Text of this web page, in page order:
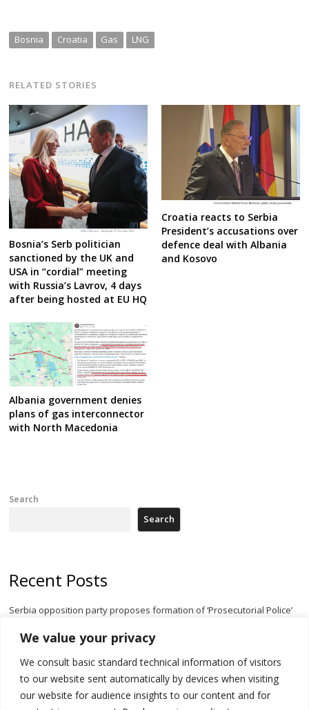
We value your privacy
We consult basic standard technical information of visitors
to our website sent automatically by devices when visiting
our website for audience insights to our content and for
Bosnia Croatia Gas LNG
RELATED STORIES
Bosnia’s Serb politician
sanctioned by the UK and
USA in “cordial” meeting
with Russia’s Lavrov, 4 days
after being hosted at EU HQ
Croatia reacts to Serbia
President’s accusations over
defence deal with Albania
and Kosovo
Albania government denies
plans of gas interconnector
with North Macedonia
Search
Search
Recent Posts
Serbia opposition party proposes formation of ‘Prosecutorial Police’
Iber River
Kosovo capital removes Ukraine’s flag in protest to Zelenskyy’s
statement over non-recognition